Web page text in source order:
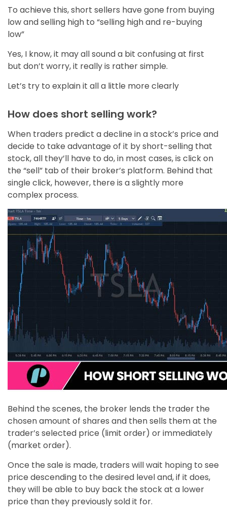
To achieve this, short sellers have gone from buying
low and selling high to “selling high and re-buying
low”
Yes, I know, it may all sound a bit confusing at first
but don’t worry, it really is rather simple.
Let’s try to explain it all a little more clearly
How does short selling work?
When traders predict a decline in a stock’s price and
decide to take advantage of it by short-selling that
stock, all they’ll have to do, in most cases, is click on
the “sell” tab of their broker’s platform. Behind that
single click, however, there is a slightly more
complex process.
Behind the scenes, the broker lends the trader the
chosen amount of shares and then sells them at the
trader’s selected price (limit order) or immediately
(market order).
Once the sale is made, traders will wait hoping to see
price descending to the desired level and, if it does,
they will be able to buy back the stock at a lower
price than they previously sold it for.